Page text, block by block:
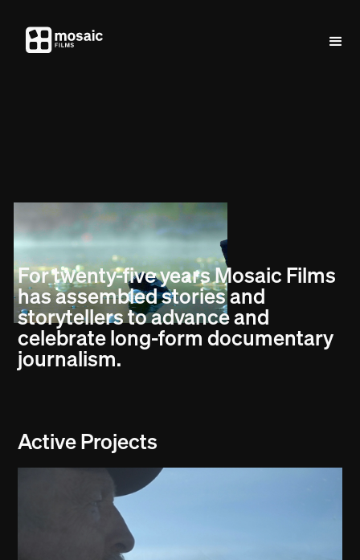
For twenty-five years Mosaic Films
has assembled stories and
storytellers to advance and
celebrate long-form documentary
journalism.
Active Projects